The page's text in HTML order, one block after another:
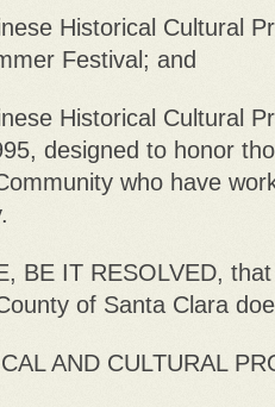
Historical Cultural
Festival; and
Historical Cultural
designed to honor
who have
BE IT RESOLVED,
of Santa Clara
AND CULTURAL